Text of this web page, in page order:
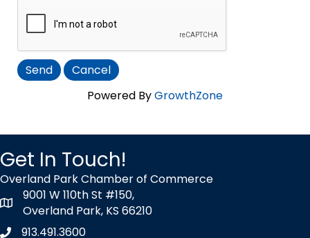
Powered ByGrowthZone
Get In Touch!
Overland Park Chamber of Commerce
map icon
9001 W 110th St #150,
Overland Park, KS 66210
Phone icon
913.491.3600